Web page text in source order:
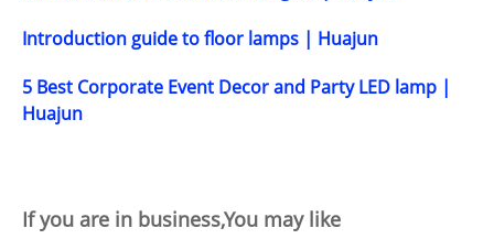
Introduction guide to floor lamps | Huajun
5 Best Corporate Event Decor and Party LED lamp |
Huajun
If you are in business,You may like